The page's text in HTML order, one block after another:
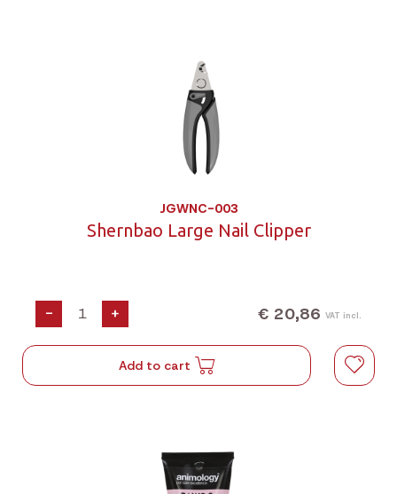
JGWNC-003
Shernbao Large Nail Clipper
- + € 20,86 VAT incl.
Add to cart